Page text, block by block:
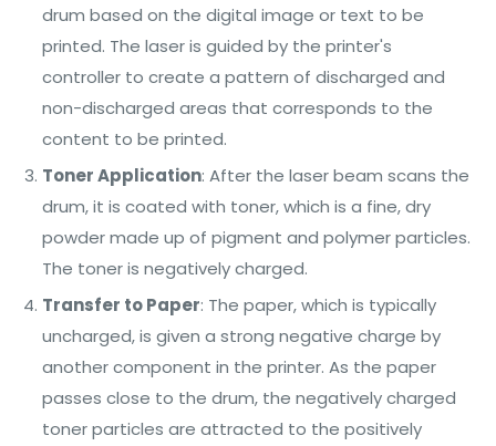
drum based on the digital image or text to be
printed. The laser is guided by the printer's
controller to create a pattern of discharged and
non-discharged areas that corresponds to the
content to be printed.
Toner Application: After the laser beam scans the
drum, it is coated with toner, which is a fine, dry
powder made up of pigment and polymer particles.
The toner is negatively charged.
Transfer to Paper: The paper, which is typically
uncharged, is given a strong negative charge by
another component in the printer. As the paper
passes close to the drum, the negatively charged
toner particles are attracted to the positively